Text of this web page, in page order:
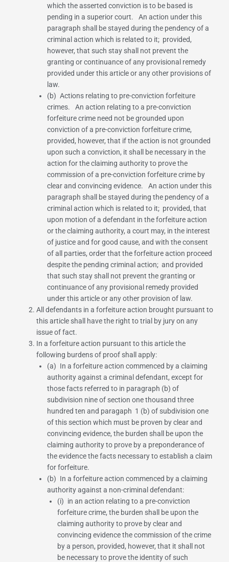
which the asserted conviction is to be based is
pending in a superior court. An action under this
paragraph shall be stayed during the pendency of a
criminal action which is related to it; provided,
however, that such stay shall not prevent the
granting or continuance of any provisional remedy
provided under this article or any other provisions of
law.
(b) Actions relating to pre-conviction forfeiture
crimes. An action relating to a pre-conviction
forfeiture crime need not be grounded upon
conviction of a pre-conviction forfeiture crime,
provided, however, that if the action is not grounded
upon such a conviction, it shall be necessary in the
action for the claiming authority to prove the
commission of a pre-conviction forfeiture crime by
clear and convincing evidence. An action under this
paragraph shall be stayed during the pendency of a
criminal action which is related to it; provided, that
upon motion of a defendant in the forfeiture action
or the claiming authority, a court may, in the interest
of justice and for good cause, and with the consent
of all parties, order that the forfeiture action proceed
despite the pending criminal action; and provided
that such stay shall not prevent the granting or
continuance of any provisional remedy provided
under this article or any other provision of law.
All defendants in a forfeiture action brought pursuant to
this article shall have the right to trial by jury on any
issue of fact.
In a forfeiture action pursuant to this article the
following burdens of proof shall apply:
(a) In a forfeiture action commenced by a claiming
authority against a criminal defendant, except for
those facts referred to in paragraph (b) of
subdivision nine of section one thousand three
hundred ten and paragaph 1 (b) of subdivision one
of this section which must be proven by clear and
convincing evidence, the burden shall be upon the
claiming authority to prove by a preponderance of
the evidence the facts necessary to establish a claim
for forfeiture.
(b) In a forfeiture action commenced by a claiming
authority against a non-criminal defendant:
(i) in an action relating to a pre-conviction
forfeiture crime, the burden shall be upon the
claiming authority to prove by clear and
convincing evidence the commission of the crime
by a person, provided, however, that it shall not
be necessary to prove the identity of such